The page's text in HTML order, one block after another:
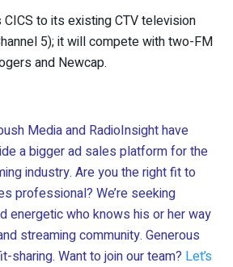
to its existing CTV television
5); it will compete with two-FM
and Newcap.
Media and RadioInsight have
a bigger ad sales platform for the
industry. Are you the right fit to
professional? We’re seeking
energetic who knows his or her way
streaming community. Generous
sharing. Want to join our team? Let’s